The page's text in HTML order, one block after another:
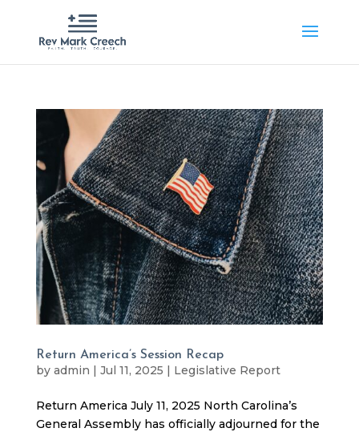
Return America’s Session Recap
by admin | Jul 11, 2025 | Legislative Report
Return America July 11, 2025 North Carolina’s
General Assembly has officially adjourned for the